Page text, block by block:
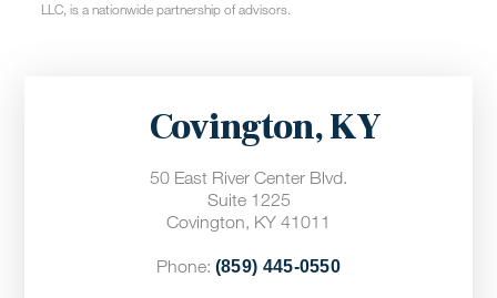
Covington, KY
50 East River Center Blvd.
Suite 1225
Covington, KY 41011
Phone: (859) 445-0550
LLC, is a nationwide partnership of advisors.